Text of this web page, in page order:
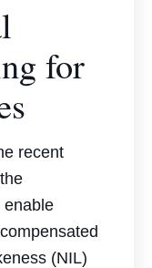
for
recent
enable
(NIL)